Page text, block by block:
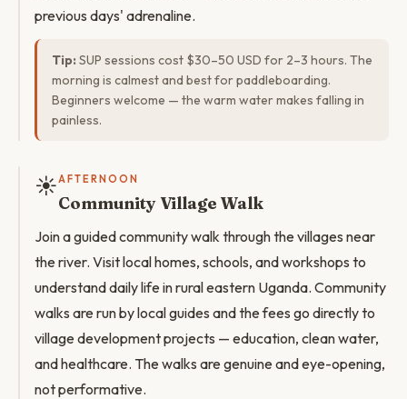
previous days' adrenaline.
Tip: SUP sessions cost $30–50 USD for 2–3 hours. The
morning is calmest and best for paddleboarding.
Beginners welcome — the warm water makes falling in
painless.
☀️AFTERNOON
Community Village Walk
Join a guided community walk through the villages near
the river. Visit local homes, schools, and workshops to
understand daily life in rural eastern Uganda. Community
walks are run by local guides and the fees go directly to
village development projects — education, clean water,
and healthcare. The walks are genuine and eye-opening,
not performative.